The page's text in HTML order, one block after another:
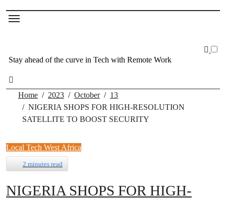
Stay ahead of the curve in Tech with Remote Work
Home 2023 October
13
NIGERIA SHOPS FOR HIGH-RESOLUTION
SATELLITE TO BOOST SECURITY
Local Tech West Africa
2 minutes read
NIGERIA SHOPS FOR HIGH-